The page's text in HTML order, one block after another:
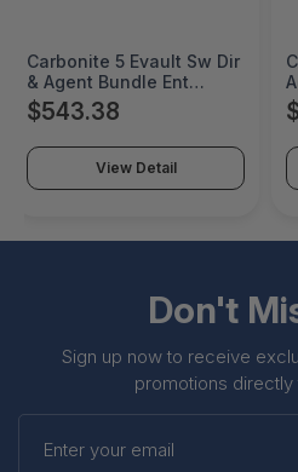
Carbonite 5 Evault Sw Dir
& Agent Bundle Ent
Backup W/ Rep -
Protected - Support &
Maintenance 1 Year -
1000062005
$543.38
View Detail
Don't
Sign up now to receive
promotions directly
your